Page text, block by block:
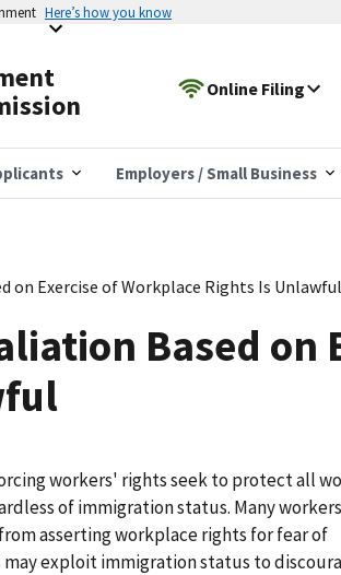
Here’s how you know
Online Filing
Employers / Small Business
on Exercise of Workplace Rights Is Unlawful
Based on
workers' rights seek to protect all
of immigration status. Many
asserting workplace rights for fear of
exploit immigration status to